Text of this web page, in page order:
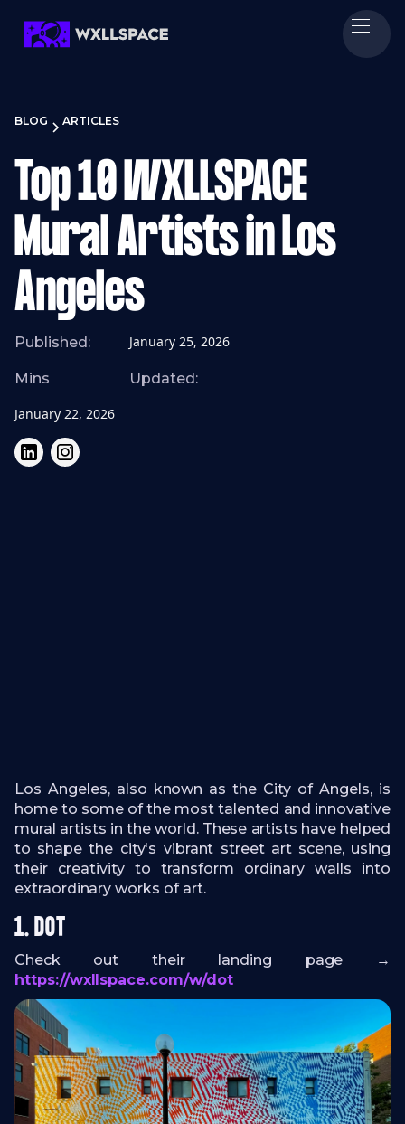
BLOG ARTICLES
Top 10 WXLLSPACE
Mural Artists in Los
Angeles
Published: January 25, 2026
Mins Updated:
January 22, 2026
Los Angeles, also known as the City of Angels, is
home to some of the most talented and innovative
mural artists in the world. These artists have helped
to shape the city's vibrant street art scene, using
their creativity to transform ordinary walls into
extraordinary works of art.
1. DOT
Check out their landing page →
https://wxllspace.com/w/dot